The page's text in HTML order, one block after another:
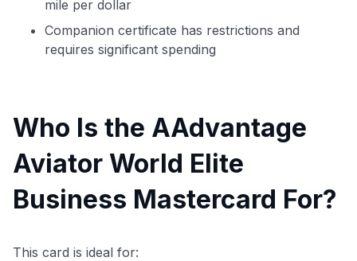
mile per dollar
Companion certificate has restrictions and
requires significant spending
Who Is the AAdvantage
Aviator World Elite
Business Mastercard For?
This card is ideal for: